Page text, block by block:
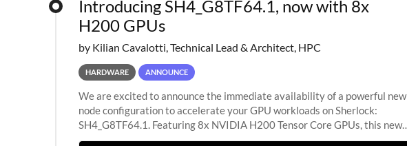
Introducing SH4_G8TF64.1, now with 8x
H200 GPUs
by Kilian Cavalotti, Technical Lead & Architect, HPC
HARDWARE ANNOUNCE
We are excited to announce the immediate availability of a powerful new
node configuration to accelerate your GPU workloads on Sherlock:
SH4_G8TF64.1. Featuring 8x NVIDIA H200 Tensor Core GPUs, this new
configuration delivers cutting-edge